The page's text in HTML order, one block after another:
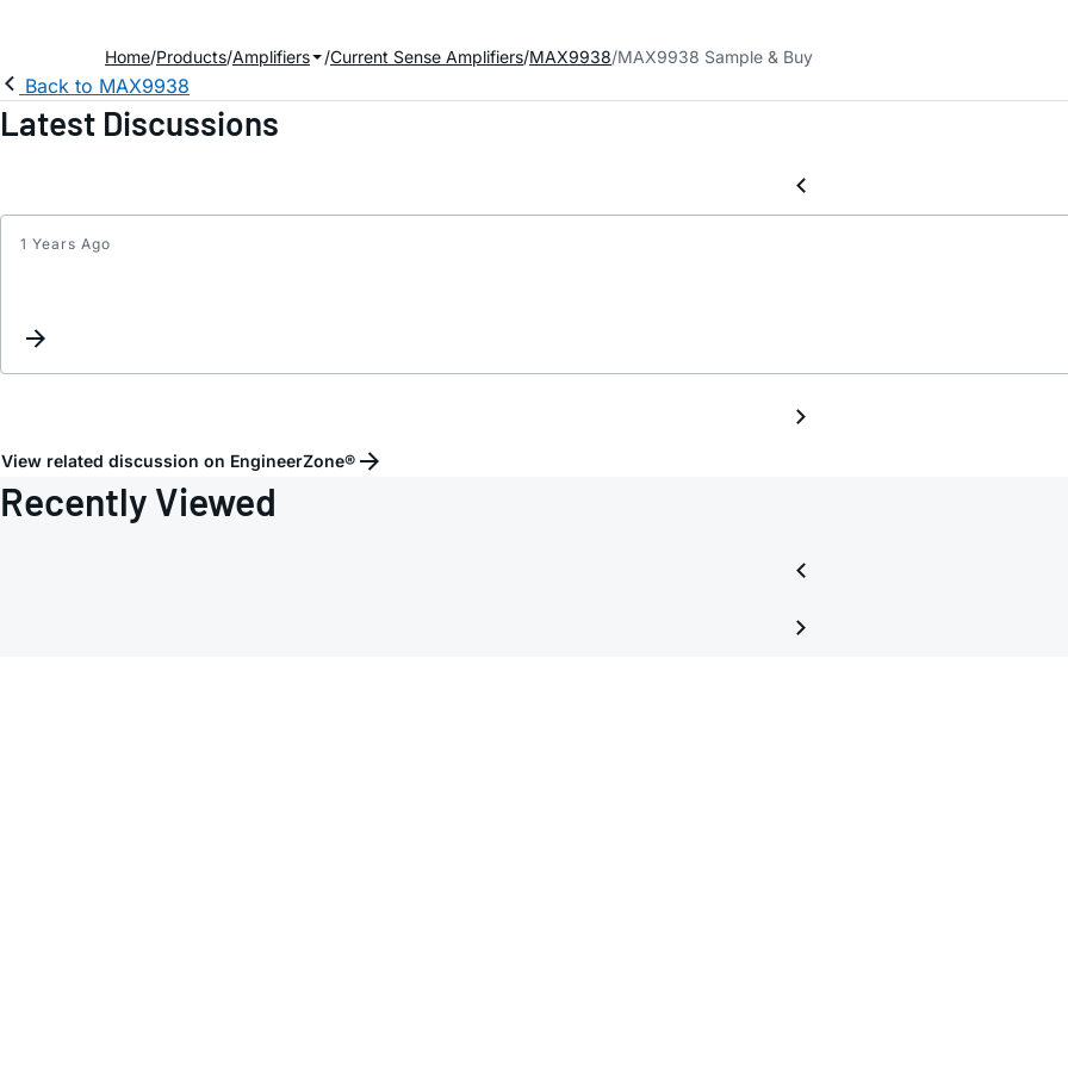
Home Products Amplifiers Current Sense Amplifiers MAX9938 MAX9938 Sample & Buy
Back to MAX9938
Latest Discussions
1 Years Ago
View related discussion on EngineerZone®
Recently Viewed